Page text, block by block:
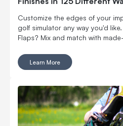
Customize the edges of your
golf simulator any way you'd
Flaps? Mix and match with
Learn More